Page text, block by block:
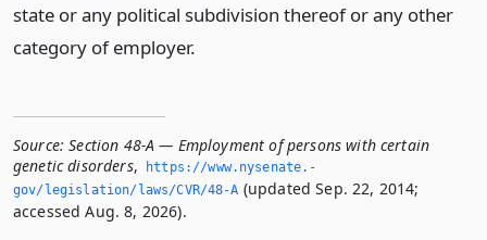
state or any political subdivision thereof or any other
category of employer.
Source: Section 48-A — Employment of persons with certain
genetic disorders,
https://www.­nysenate.­
gov/legislation/laws/CVR/48-A (updated Sep. 22, 2014;
accessed Aug. 8, 2026).